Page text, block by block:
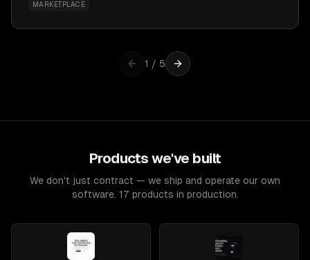
MARKETPLACE
1 / 5
Products we've built
We don't just contract — we ship and operate our own
software. 17 products in production.